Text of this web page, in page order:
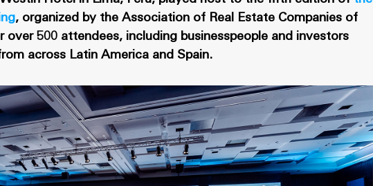
, organized by the Association of Real Estate Companies of
over 500 attendees, including businesspeople and investors
across Latin America and Spain.